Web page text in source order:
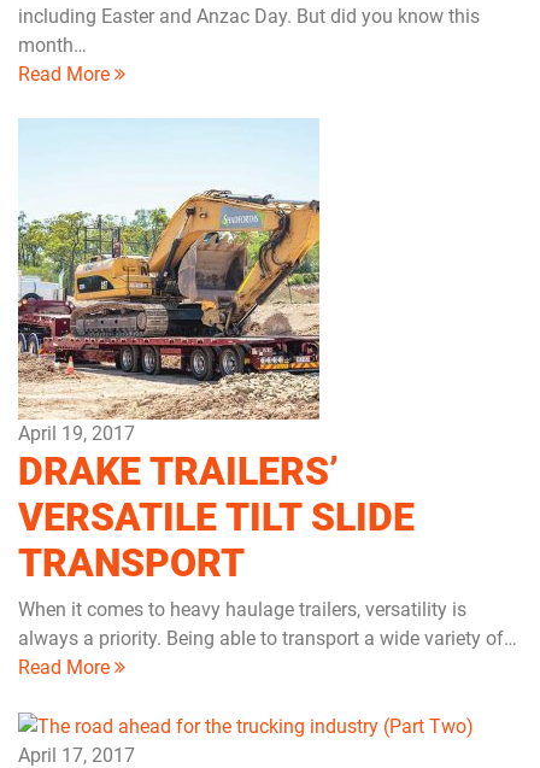
including Easter and Anzac Day. But did you know this
month…
Read More
April 19, 2017
DRAKE TRAILERS’
VERSATILE TILT SLIDE
TRANSPORT
When it comes to heavy haulage trailers, versatility is
always a priority. Being able to transport a wide variety of…
Read More
April 17, 2017